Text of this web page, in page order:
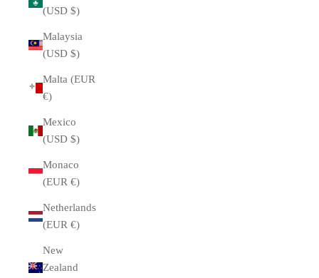
(USD $)
Malaysia
(USD $)
Malta (EUR
€)
Mexico
(USD $)
Monaco
(EUR €)
Netherlands
(EUR €)
New
Zealand